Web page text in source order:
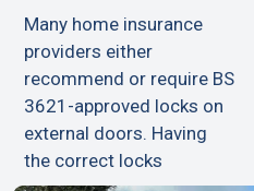
Many home insurance
providers either
recommend or require BS
3621-approved locks on
external doors. Having
the correct locks